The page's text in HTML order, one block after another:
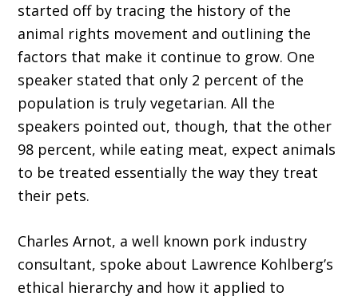
started off by tracing the history of the
animal rights movement and outlining the
factors that make it continue to grow. One
speaker stated that only 2 percent of the
population is truly vegetarian. All the
speakers pointed out, though, that the other
98 percent, while eating meat, expect animals
to be treated essentially the way they treat
their pets.
Charles Arnot, a well known pork industry
consultant, spoke about Lawrence Kohlberg’s
ethical hierarchy and how it applied to